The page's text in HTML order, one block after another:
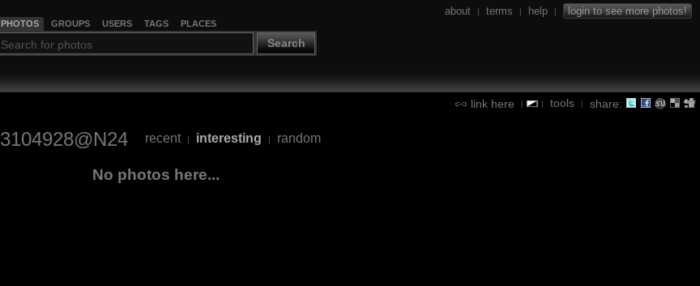
PHOTOS GROUPS USERS TAGS PLACES
Search
about | terms | help | login to see more photos!
link here | | tools | share:
3104928@N24 recent | interesting | random
No photos here...